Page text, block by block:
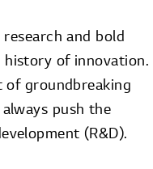
and bold
history of innovation.
of groundbreaking
push the
(R&D).